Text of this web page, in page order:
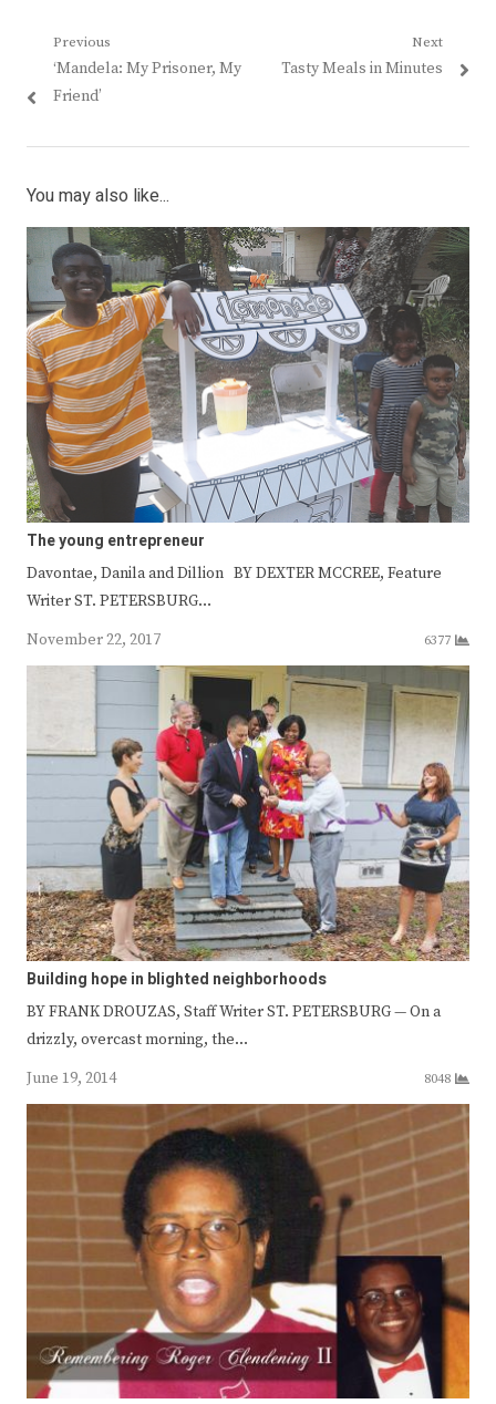
Post
navigation
Previous
Previous
post:
‘Mandela: My Prisoner, My
Friend’
Next
Next
Tasty Meals in Minutes
You may also like...
The young entrepreneur
Davontae, Danila and Dillion BY DEXTER MCCREE, Feature
Writer ST. PETERSBURG…
November 22, 2017
6377
Building hope in blighted neighborhoods
BY FRANK DROUZAS, Staff Writer ST. PETERSBURG — On a
drizzly, overcast morning, the…
June 19, 2014
8048